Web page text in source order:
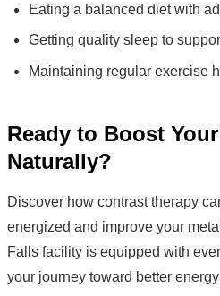
Eating a balanced diet with
Getting quality sleep to
Maintaining regular exercise
Ready to Boost
Naturally?
Discover how contrast therapy
energized and improve your
Falls facility is equipped with
your journey toward better